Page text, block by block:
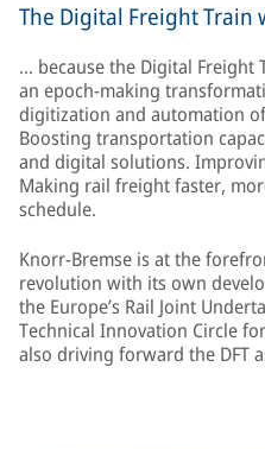
The Digital Freight
… because the Digital Freight
an epoch-making
digitization and automation
Boosting transportation
and digital solutions.
Making rail freight faster,
schedule.
Knorr-Bremse is at the
revolution with its own
the Europe’s Rail Joint
Technical Innovation Circle
also driving forward the DFT